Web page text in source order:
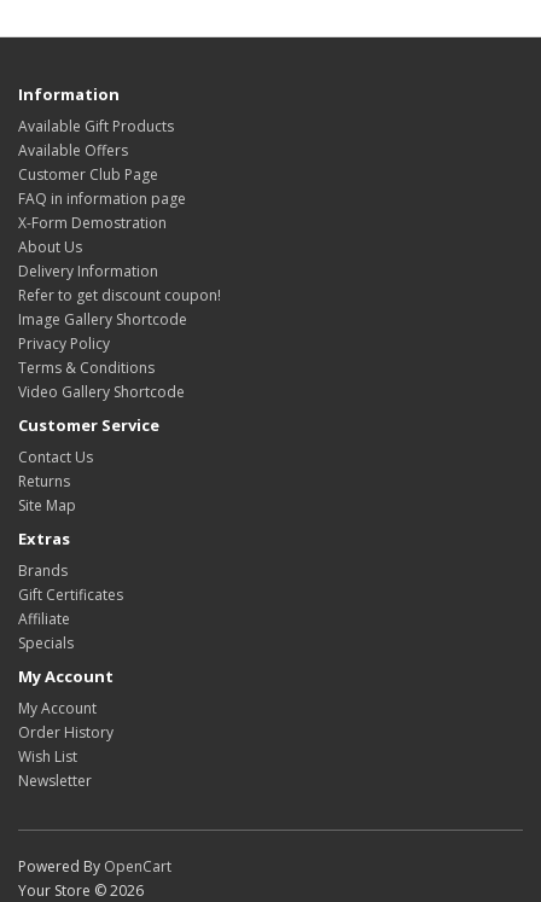
Information
Available Gift Products
Available Offers
Customer Club Page
FAQ in information page
X-Form Demostration
About Us
Delivery Information
Refer to get discount coupon!
Image Gallery Shortcode
Privacy Policy
Terms & Conditions
Video Gallery Shortcode
Customer Service
Contact Us
Returns
Site Map
Extras
Brands
Gift Certificates
Affiliate
Specials
My Account
My Account
Order History
Wish List
Newsletter
Powered By OpenCart
Your Store © 2026